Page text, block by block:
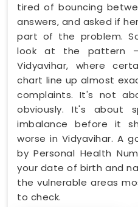
tired of bouncing
answers, and asked if
part of the problem.
look at the
Vidyavihar, where
chart line up almost
complaints. It's not
obviously. It's about
imbalance before it
worse in Vidyavihar. A
by Personal Health
your date of birth and
the vulnerable areas
to check.